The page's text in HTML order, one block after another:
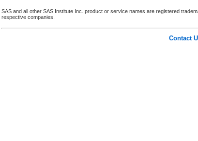
SAS and all other SAS Institute Inc. product or service names are registered
respective companies.
Contact